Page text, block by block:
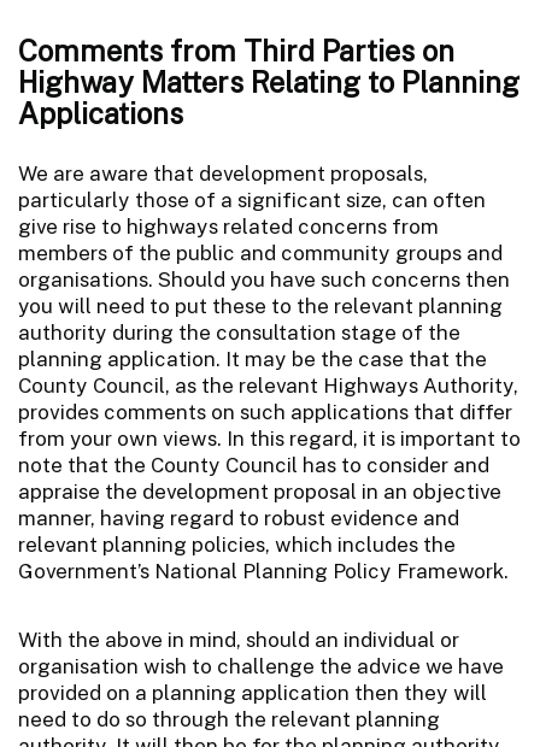
Comments from Third Parties on
Highway Matters Relating to Planning
Applications
We are aware that development proposals,
particularly those of a significant size, can often
give rise to highways related concerns from
members of the public and community groups and
organisations. Should you have such concerns then
you will need to put these to the relevant planning
authority during the consultation stage of the
planning application. It may be the case that the
County Council, as the relevant Highways Authority,
provides comments on such applications that differ
from your own views. In this regard, it is important to
note that the County Council has to consider and
appraise the development proposal in an objective
manner, having regard to robust evidence and
relevant planning policies, which includes the
Government’s National Planning Policy Framework.
With the above in mind, should an individual or
organisation wish to challenge the advice we have
provided on a planning application then they will
need to do so through the relevant planning